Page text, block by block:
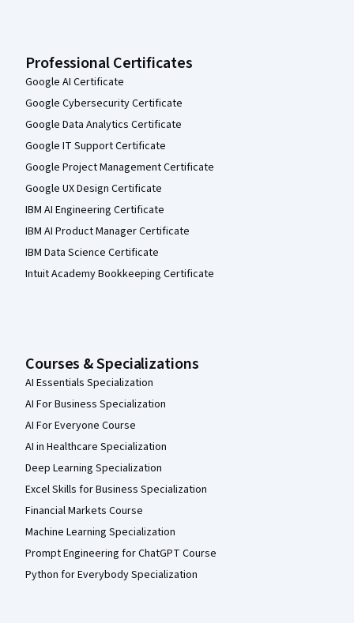
Professional Certificates
Google AI Certificate
Google Cybersecurity Certificate
Google Data Analytics Certificate
Google IT Support Certificate
Google Project Management Certificate
Google UX Design Certificate
IBM AI Engineering Certificate
IBM AI Product Manager Certificate
IBM Data Science Certificate
Intuit Academy Bookkeeping Certificate
Courses & Specializations
AI Essentials Specialization
AI For Business Specialization
AI For Everyone Course
AI in Healthcare Specialization
Deep Learning Specialization
Excel Skills for Business Specialization
Financial Markets Course
Machine Learning Specialization
Prompt Engineering for ChatGPT Course
Python for Everybody Specialization